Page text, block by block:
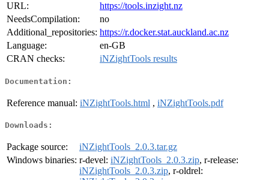
URL:
https://tools.inzight.nz
NeedsCompilation:
no
Additional_repositories: https://r.docker.stat.auckland.ac.nz
Language:
en-GB
CRAN checks:
iNZightTools results
Documentation:
Reference manual: iNZightTools.html , iNZightTools.pdf
Downloads:
Package source:
iNZightTools_2.0.3.tar.gz
Windows binaries: r-devel: iNZightTools_2.0.3.zip, r-release:
iNZightTools_2.0.3.zip, r-oldrel: